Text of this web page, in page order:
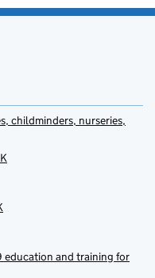
childminders, nurseries,
education and training for